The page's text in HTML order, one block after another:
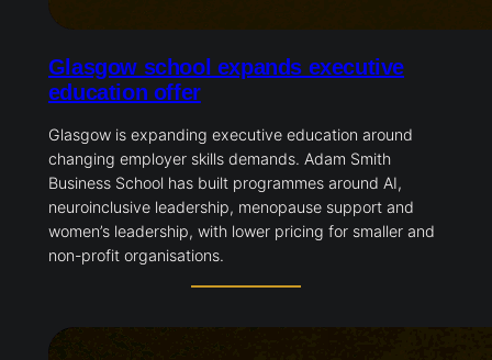
Glasgow school expands executive
education offer
Glasgow is expanding executive education around
changing employer skills demands. Adam Smith
Business School has built programmes around AI,
neuroinclusive leadership, menopause support and
women’s leadership, with lower pricing for smaller and
non-profit organisations.